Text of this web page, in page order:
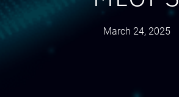
March 24, 2025